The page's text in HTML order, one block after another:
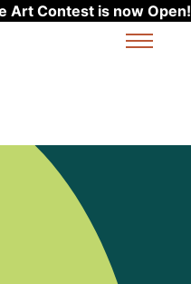
Art Contest is now Open!